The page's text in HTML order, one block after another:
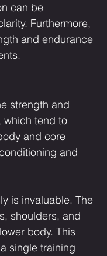
can be
Furthermore,
and endurance
strength and
which tend to
and core
and
is invaluable. The
shoulders, and
body. This
single training